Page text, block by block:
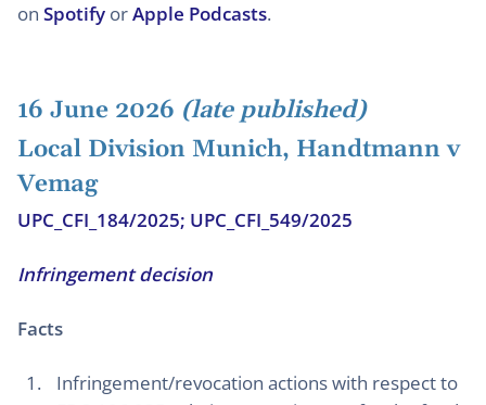
on Spotify orApple Podcasts.
16 June 2026 (late published)
Local Division Munich, Handtmann v
Vemag
UPC_CFI_184/2025; UPC_CFI_549/2025
Infringement decision
Facts
Infringement/revocation actions with respect to